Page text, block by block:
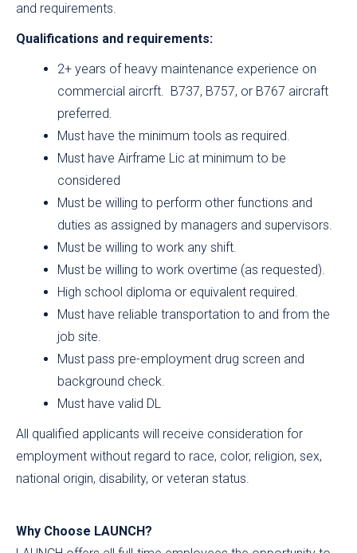
and requirements.
Qualifications and requirements:
2+ years of heavy maintenance experience on
commercial aircrft. B737, B757, or B767 aircraft
preferred.
Must have the minimum tools as required.
Must have Airframe Lic at minimum to be
considered
Must be willing to perform other functions and
duties as assigned by managers and supervisors.
Must be willing to work any shift.
Must be willing to work overtime (as requested).
High school diploma or equivalent required.
Must have reliable transportation to and from the
job site.
Must pass pre-employment drug screen and
background check.
Must have valid DL
All qualified applicants will receive consideration for
employment without regard to race, color, religion, sex,
national origin, disability, or veteran status.
Why Choose LAUNCH?